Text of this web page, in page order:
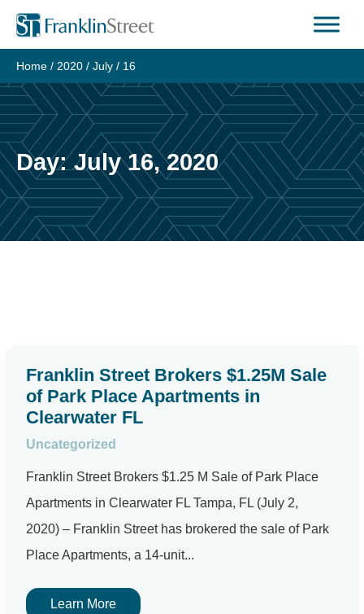
Skip
content
Home / 2020 / July / 16
Day:July 16, 2020
Franklin Street Brokers $1.25M Sale
of Park Place Apartments in
Clearwater FL
Uncategorized
Franklin Street Brokers $1.25 M Sale of Park Place
Apartments in Clearwater FL Tampa, FL (July 2,
2020) – Franklin Street has brokered the sale of Park
Place Apartments, a 14-unit...
Learn More